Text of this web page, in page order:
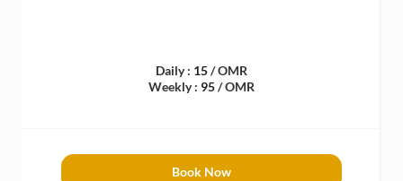
Daily : 15/ OMR
Weekly : 95/ OMR
Book Now